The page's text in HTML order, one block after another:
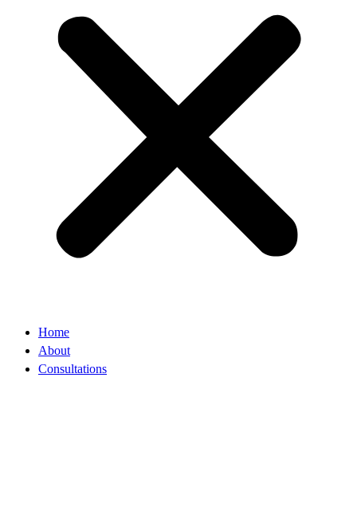
Home
About
Consultations